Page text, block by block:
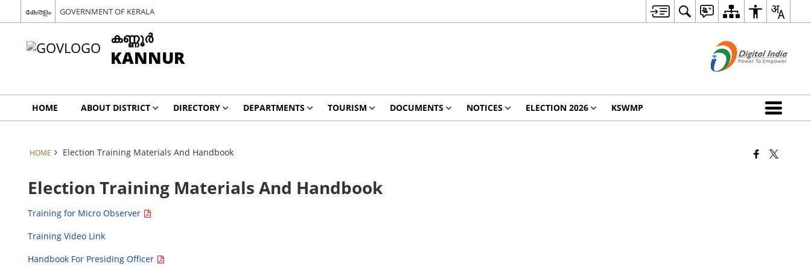
കേരളം GOVERNMENT OF KERALA
കണ്ണൂര്‍
KANNUR
HOME ABOUT DISTRICT DIRECTORY DEPARTMENTS TOURISM DOCUMENTS NOTICES ELECTION 2026 KSWMP
HOME Election Training Materials And Handbook
Election Training Materials And Handbook
Training for Micro Observer
Training Video Link
Handbook For Presiding Officer